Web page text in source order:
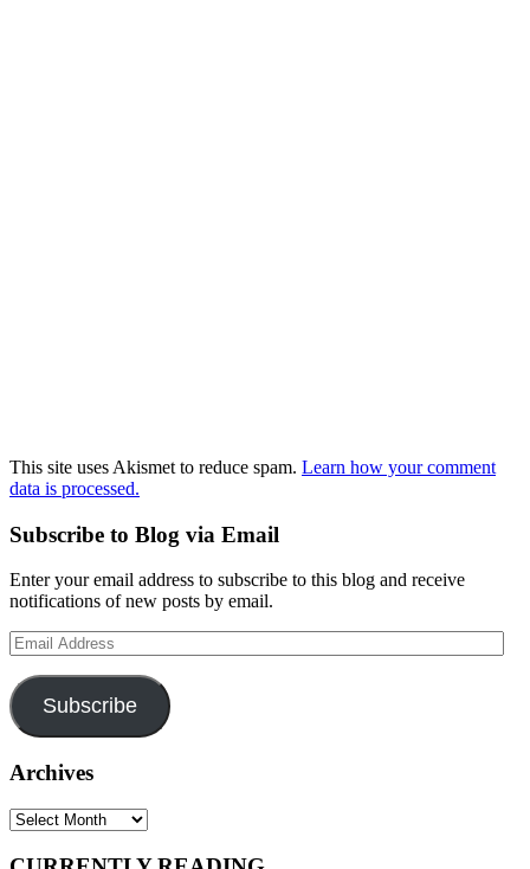
This site uses Akismet to reduce spam. Learn how your comment
data is processed.
Subscribe to Blog via Email
Enter your email address to subscribe to this blog and receive
notifications of new posts by email.
Email
Address
Subscribe
Archives
Archives